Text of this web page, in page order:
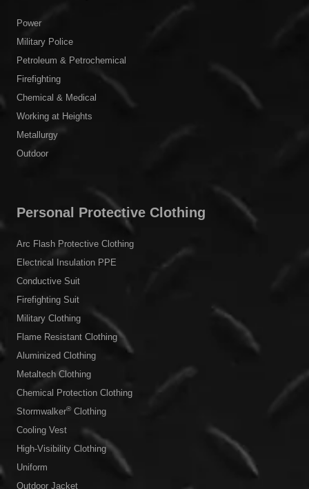
Power
Military Police
Petroleum & Petrochemical
Firefighting
Chemical & Medical
Working at Heights
Metallurgy
Outdoor
Personal Protective Clothing
Arc Flash Protective Clothing
Electrical Insulation PPE
Conductive Suit
Firefighting Suit
Military Clothing
Flame Resistant Clothing
Aluminized Clothing
Metaltech Clothing
Chemical Protection Clothing
Stormwalker®Clothing
Cooling Vest
High-Visibility Clothing
Uniform
Outdoor Jacket